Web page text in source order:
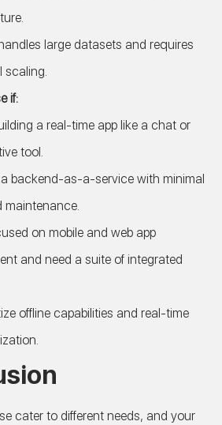
large datasets and requires
scaling.
if:
a real-time app like a chat or
tool.
a backend-as-a-service with minimal
maintenance.
on mobile and web app
and need a suite of integrated
offline capabilities and real-time
cater to different needs, and your